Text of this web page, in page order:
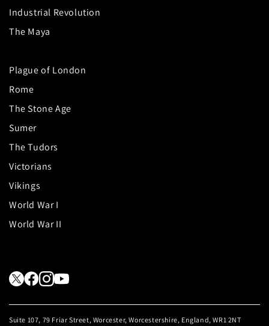
Industrial Revolution
The Maya
Plague of London
Rome
The Stone Age
Sumer
The Tudors
Victorians
Vikings
World War I
World War II
Suite 107, 79 Friar Street, Worcester, Worcestershire, England, WR1 2NT